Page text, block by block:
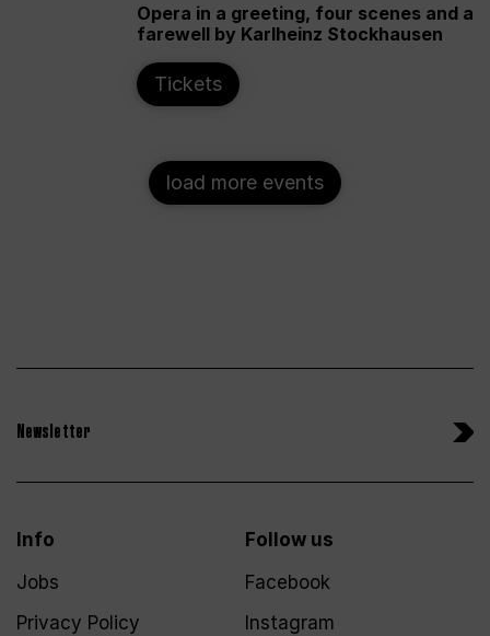
Opera in a greeting, four scenes and a
farewell by Karlheinz Stockhausen
Tickets
load more events
Newsletter
Info
Jobs
Privacy Policy
Follow us
Facebook
Instagram